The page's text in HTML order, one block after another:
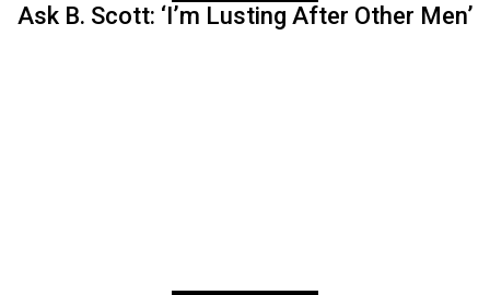
Ask B. Scott: ‘I’m Lusting After Other Men’